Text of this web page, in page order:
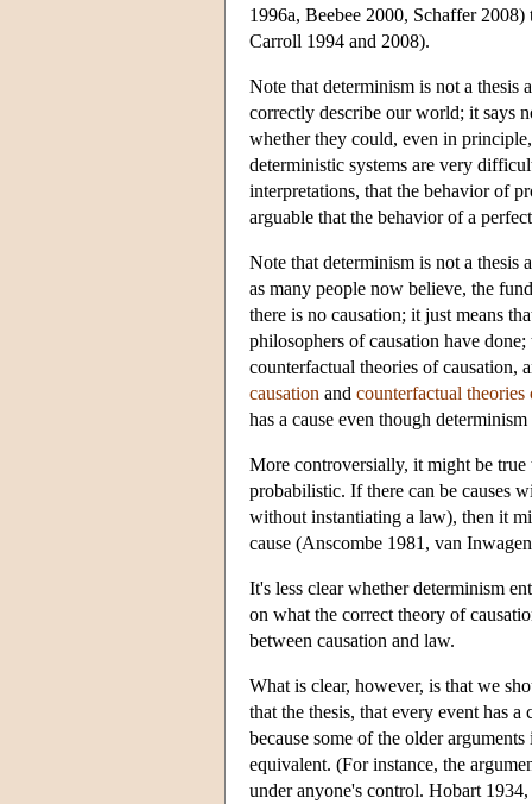
1996a, Beebee 2000, Schaffer
Carroll 1994 and 2008).
Note that determinism is not a thesis
correctly describe our world; it says
whether they could, even in
deterministic systems are very
interpretations, that the behavior of
arguable that the behavior of a
Note that determinism is not a thesis
as many people now believe, the
there is no causation; it just means
philosophers of causation have
counterfactual theories of causation,
causation and counterfactual theories
has a cause even though
More controversially, it might be true
probabilistic. If there can be causes
without instantiating a law), then it
cause (Anscombe 1981, van
It's less clear whether determinism
on what the correct theory of
between causation and law.
What is clear, however, is that we
that the thesis, that every event has
because some of the older
equivalent. (For instance, the
under anyone's control. Hobart